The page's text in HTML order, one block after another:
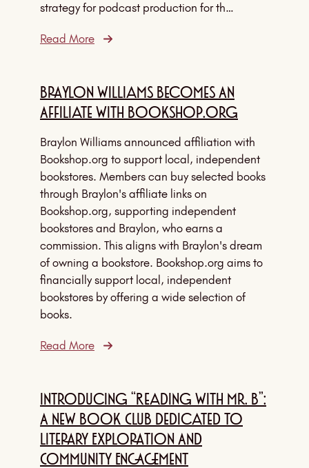
strategy for podcast production for th…
Read More
Braylon Williams Becomes An
Affiliate With Bookshop.Org
Braylon Williams announced affiliation with
Bookshop.org to support local, independent
bookstores. Members can buy selected books
through Braylon's affiliate links on
Bookshop.org, supporting independent
bookstores and Braylon, who earns a
commission. This aligns with Braylon's dream
of owning a bookstore. Bookshop.org aims to
financially support local, independent
bookstores by offering a wide selection of
books.
Read More
Introducing “Reading With Mr. B”:
A New Book Club Dedicated To
Literary Exploration And
Community Engagement